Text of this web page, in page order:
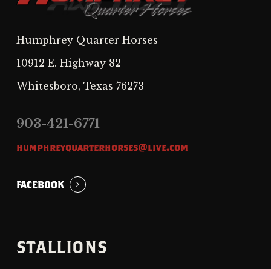
Humphrey Quarter Horses
10912 E. Highway 82
Whitesboro, Texas 76273
903-421-6771
humphreyquarterhorses@live.com
FACEBOOK
STALLIONS